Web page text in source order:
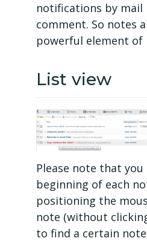
notifications by mail
comment. So notes
powerful element of
List view
Please note that
beginning of each
positioning the
note (without
to find a certain